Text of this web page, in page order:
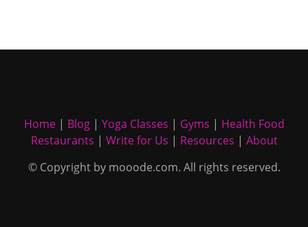
Home| Blog| Yoga Classes | Gyms | Health Food
Restaurants | Write for Us | Resources | About
© Copyright by mooode.com. All rights reserved.